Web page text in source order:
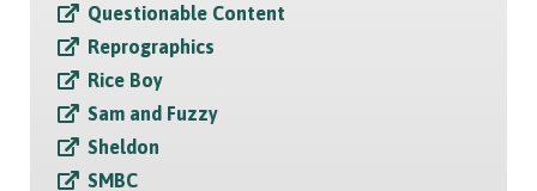
Questionable Content
Reprographics
Rice Boy
Sam and Fuzzy
Sheldon
SMBC